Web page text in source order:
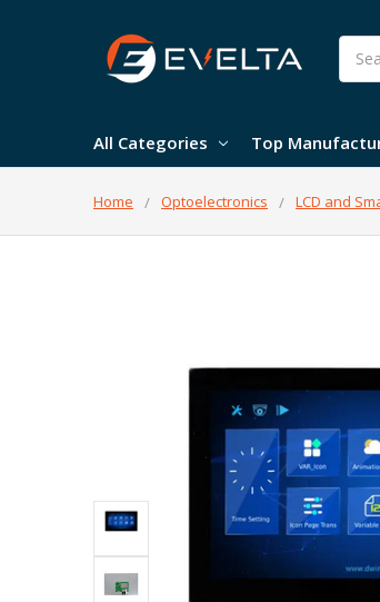
Search
All Categories Top
Home Optoelectronics LCD and